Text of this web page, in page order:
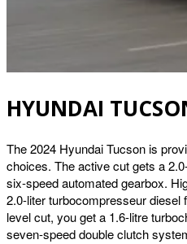
HYUNDAI
The 2024 Hyundai Tucson is
choices. The active cut gets a
six-speed automated gearbox.
2.0-liter turbocompresseur diesel
level cut, you get a 1.6-litre
seven-speed double clutch